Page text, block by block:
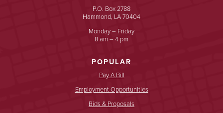
P.O. Box 2788
Hammond, LA 70404
Monday – Friday
8 am – 4 pm
POPULAR
Pay A Bill
Employment Opportunities
Bids & Proposals